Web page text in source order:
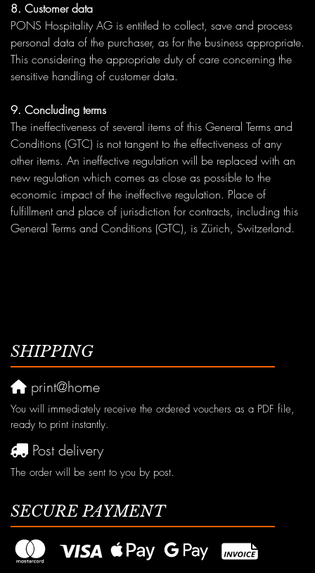
8. Customer data
PONS Hospitality AG is entitled to collect, save and process
personal data of the purchaser, as for the business appropriate.
This considering the appropriate duty of care concerning the
sensitive handling of customer data.
9. Concluding terms
The ineffectiveness of several items of this General Terms and
Conditions (GTC) is not tangent to the effectiveness of any
other items. An ineffective regulation will be replaced with an
new regulation which comes as close as possible to the
economic impact of the ineffective regulation. Place of
fulfillment and place of jurisdiction for contracts, including this
General Terms and Conditions (GTC), is Zürich, Switzerland.
SHIPPING
print@home
You will immediately receive the ordered vouchers as a PDF file,
ready to print instantly.
Post delivery
The order will be sent to you by post.
SECURE PAYMENT